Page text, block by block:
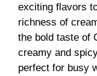
exciting flavors
richness of
the bold taste of
creamy and
perfect for busy